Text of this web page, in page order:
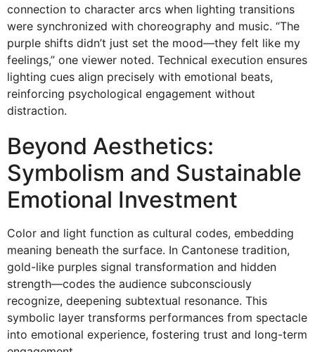
connection to character arcs when lighting transitions
were synchronized with choreography and music. “The
purple shifts didn’t just set the mood—they felt like my
feelings,” one viewer noted. Technical execution ensures
lighting cues align precisely with emotional beats,
reinforcing psychological engagement without
distraction.
Beyond Aesthetics:
Symbolism and Sustainable
Emotional Investment
Color and light function as cultural codes, embedding
meaning beneath the surface. In Cantonese tradition,
gold-like purples signal transformation and hidden
strength—codes the audience subconsciously
recognize, deepening subtextual resonance. This
symbolic layer transforms performances from spectacle
into emotional experience, fostering trust and long-term